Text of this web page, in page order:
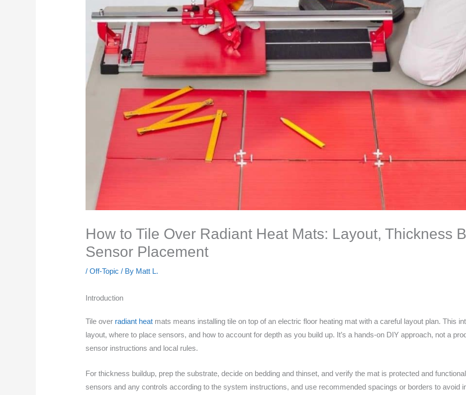
How to Tile Over Radiant Heat Mats: Layout, Thickness
Sensor Placement
/Off-Topic / By Matt L.
Introduction
Tile over radiant heat mats means installing tile on top of an electric floor heating mat with a careful layout plan. This
layout, where to place sensors, and how to account for depth as you build up. It’s a hands-on DIY approach, not a
sensor instructions and local rules.
For thickness buildup, prep the substrate, decide on bedding and thinset, and verify the mat is protected and
sensors and any controls according to the system instructions, and use recommended spacings or borders to avoid